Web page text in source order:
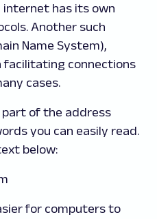
internet has its own
Another such
Name System),
facilitating connections
cases.
part of the address
you can easily read.
below:
for computers to